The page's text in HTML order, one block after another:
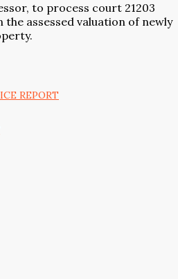
to process court 21203
the assessed valuation of newly
REPORT